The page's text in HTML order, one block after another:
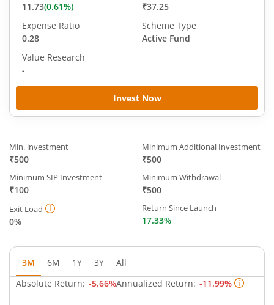
Invest Now
11.73(0.61%)
₹37.25
Expense Ratio
0.28
Scheme Type
Active Fund
Value Research
-
Min. investment
₹500
Minimum Additional Investment
₹500
Minimum SIP Investment
₹100
Minimum Withdrawal
₹500
Exit Load
0%
Return Since Launch
17.33%
3M 6M 1Y 3Y
All
Absolute Return: -5.66%Annualized Return: -11.99%